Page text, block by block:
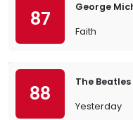
87
George
Faith
88
The Beatles
Yesterday